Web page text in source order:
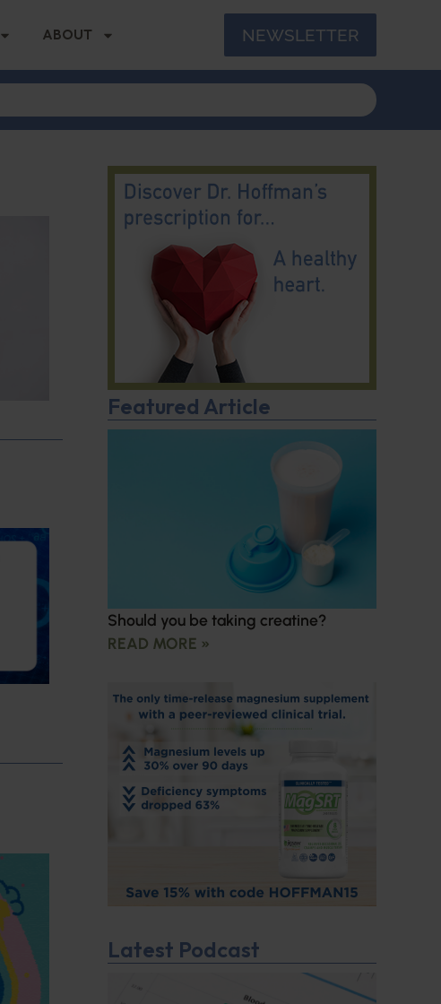
ABOUT NEWSLETTER
Featured Article
Should you be taking creatine?
READ MORE »
Latest Podcast